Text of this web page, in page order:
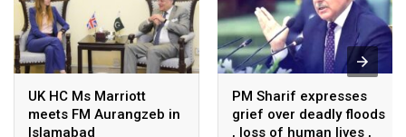
UK HC Ms Marriott
meets FM Aurangzeb in
Islamabad
PM Sharif expresses
grief over deadly floods
, loss of human lives ,